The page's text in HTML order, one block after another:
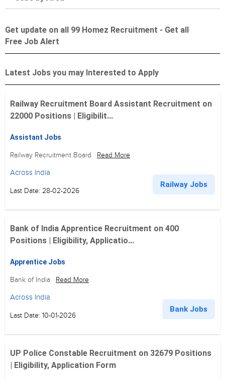
Get update on all 99 Homez Recruitment - Get all
Free Job Alert
Latest Jobs you may Interested to Apply
Railway Recruitment Board Assistant Recruitment on
22000 Positions | Eligibilit...
Assistant Jobs
Railway Recruitment Board Read More
Across India
Last Date: 28-02-2026
Railway Jobs
Bank of India Apprentice Recruitment on 400
Positions | Eligibility, Applicatio...
Apprentice Jobs
Bank of India Read More
Across India
Last Date: 10-01-2026
Bank Jobs
UP Police Constable Recruitment on 32679 Positions
| Eligibility, Application Form